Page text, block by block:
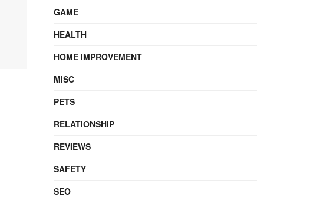
GAME
HEALTH
HOME IMPROVEMENT
MISC
PETS
RELATIONSHIP
REVIEWS
SAFETY
SEO